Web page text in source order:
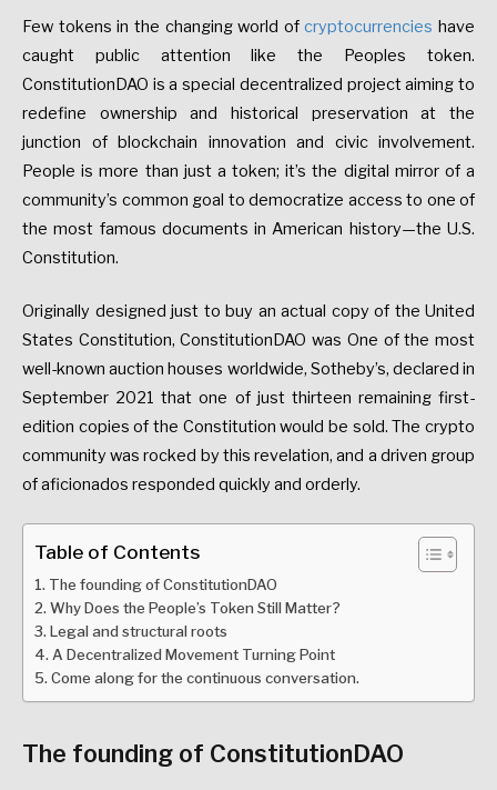
Few tokens in the changing world ofcryptocurrencies have
caught public attention like the Peoples token.
ConstitutionDAO is a special decentralized project aiming to
redefine ownership and historical preservation at the
junction of blockchain innovation and civic involvement.
People is more than just a token; it’s the digital mirror of a
community’s common goal to democratize access to one of
the most famous documents in American history—the U.S.
Constitution.
Originally designed just to buy an actual copy of the United
States Constitution, ConstitutionDAO was One of the most
well-known auction houses worldwide, Sotheby’s, declared in
September 2021 that one of just thirteen remaining first-
edition copies of the Constitution would be sold. The crypto
community was rocked by this revelation, and a driven group
of aficionados responded quickly and orderly.
Table of Contents
The founding of ConstitutionDAO
Why Does the People’s Token Still Matter?
Legal and structural roots
A Decentralized Movement Turning Point
Come along for the continuous conversation.
The founding of ConstitutionDAO